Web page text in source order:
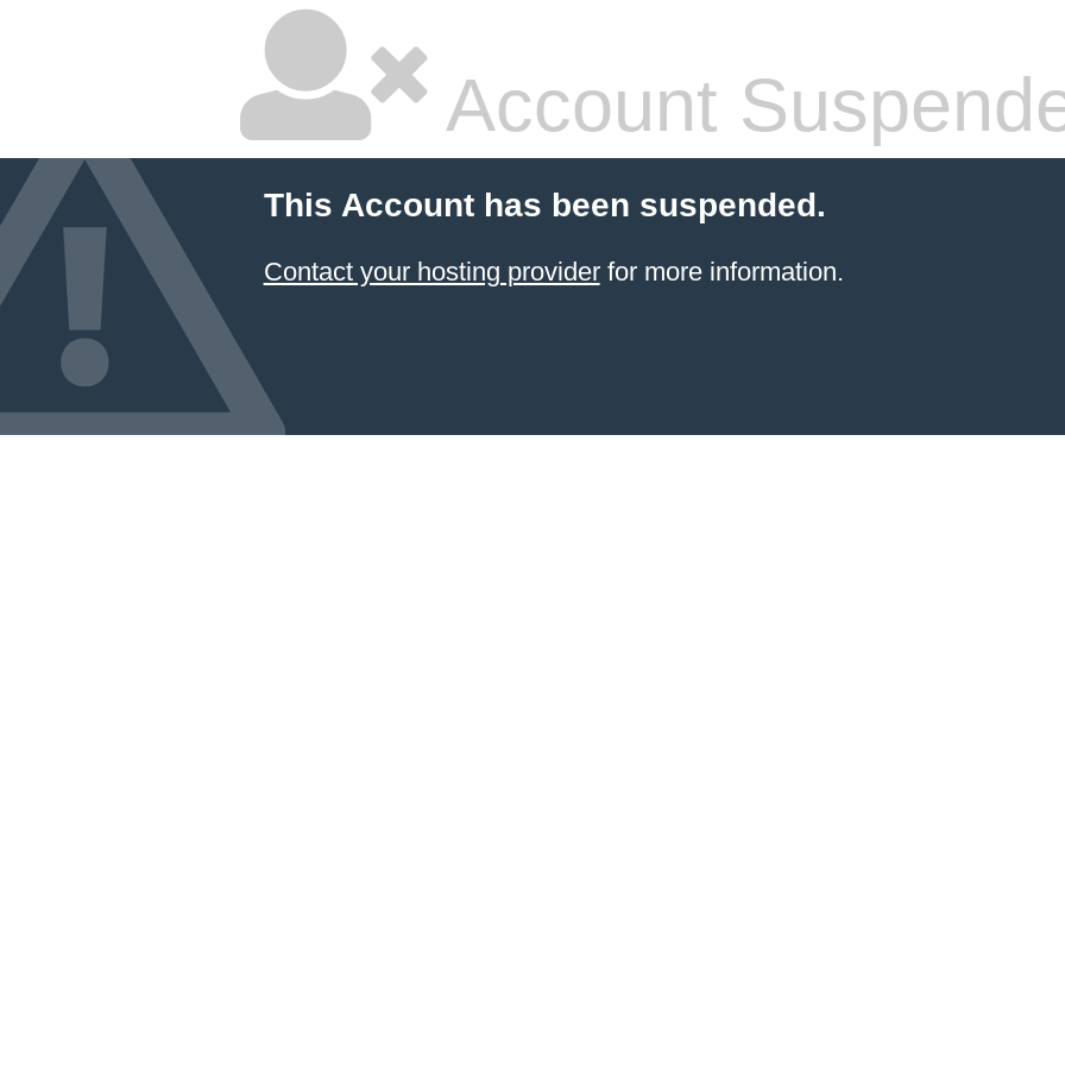
Account
This Account has been suspended.
Contact your hosting providerfor more information.